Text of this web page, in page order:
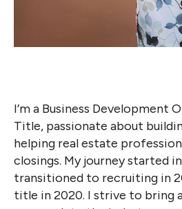
I’m a Business Development
Title, passionate about
helping real estate
closings. My journey started
transitioned to recruiting in
title in 2020. I strive to bring